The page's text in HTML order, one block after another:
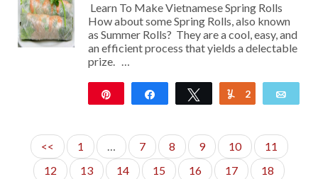
Learn To Make Vietnamese Spring Rolls
How about some Spring Rolls, also known
as Summer Rolls? They are a cool, easy, and
an efficient process that yields a delectable
prize. …
Share Tweet Yum
2
<< 1 … 7 8 9 10
11
12
13 14 15 16 17
18